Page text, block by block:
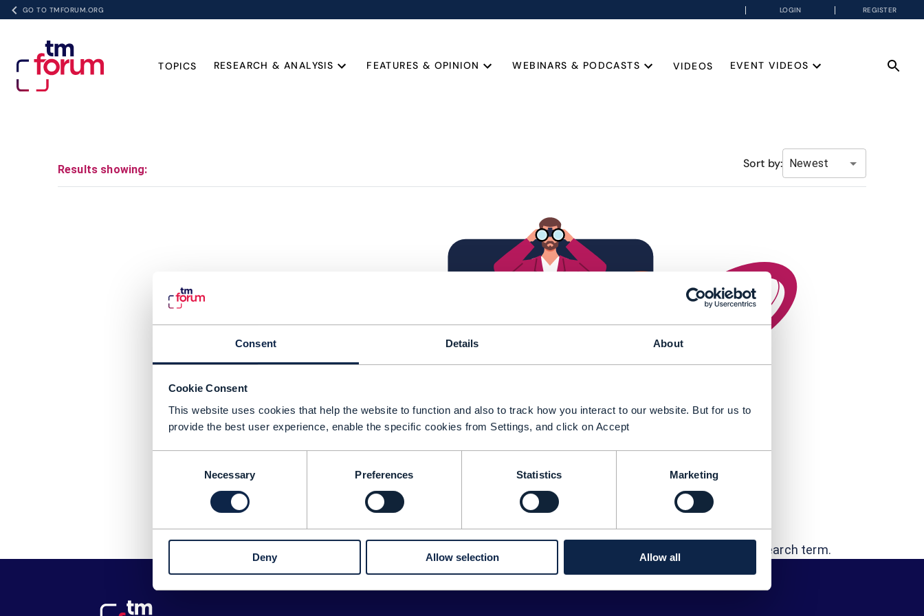
Consent Details About
Cookie Consent
This website uses cookies that help the website to function and also to track how you interact to our website. But for us to
provide the best user experience, enable the specific cookies from Settings, and click on Accept
Necessary Preferences Statistics Marketing
Deny Allow selection Allow all
GO TO TMFORUM.ORG LOGIN REGISTER
TOPICS RESEARCH & ANALYSIS FEATURES & OPINION WEBINARS & PODCASTS VIDEOS EVENT VIDEOS
Results showing: Sort by: Newest
Sorry about that...
Please double check your search for any typos or spelling errors - or try a different search term.